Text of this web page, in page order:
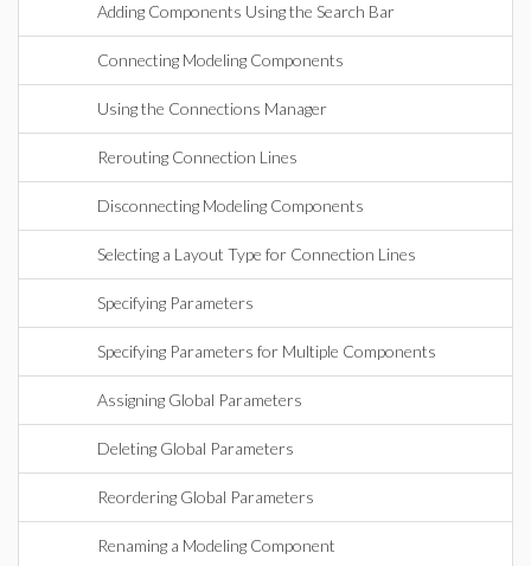
Adding Components Using the Search Bar
Connecting Modeling Components
Using the Connections Manager
Rerouting Connection Lines
Disconnecting Modeling Components
Selecting a Layout Type for Connection Lines
Specifying Parameters
Specifying Parameters for Multiple Components
Assigning Global Parameters
Deleting Global Parameters
Reordering Global Parameters
Renaming a Modeling Component